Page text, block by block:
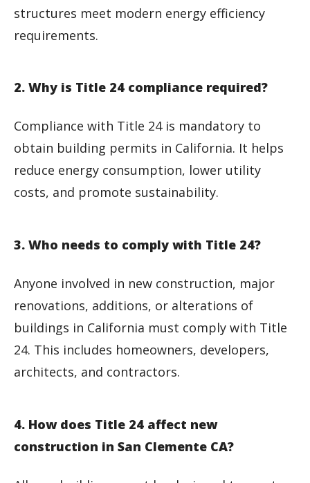
structures meet modern energy efficiency
requirements.
2. Why is Title 24 compliance required?
Compliance with Title 24 is mandatory to
obtain building permits in California. It helps
reduce energy consumption, lower utility
costs, and promote sustainability.
3. Who needs to comply with Title 24?
Anyone involved in new construction, major
renovations, additions, or alterations of
buildings in California must comply with Title
24. This includes homeowners, developers,
architects, and contractors.
4. How does Title 24 affect new
construction in San Clemente CA?